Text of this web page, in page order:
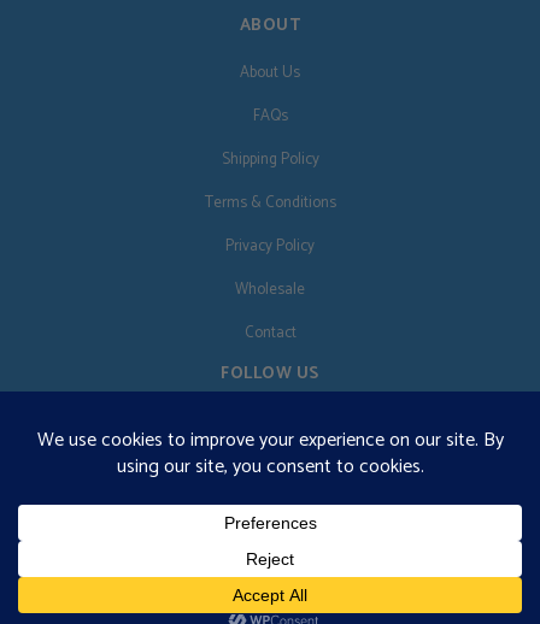
ABOUT
About Us
FAQs
Shipping Policy
Terms & Conditions
Privacy Policy
Wholesale
Contact
FOLLOW US
EN
€125 free shipping · © 2026 Orgonise Africa